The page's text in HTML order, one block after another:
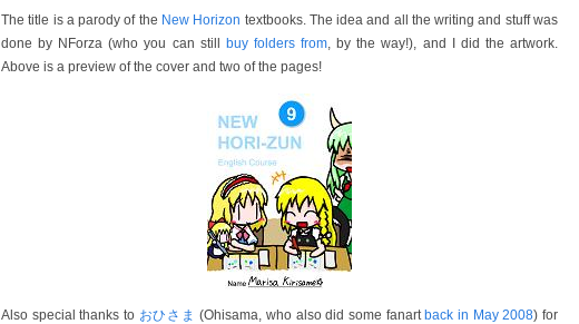
The title is a parody of the New Horizon textbooks. The idea and all the writing and stuff was
done by NForza (who you can still buy folders from, by the way!), and I did the artwork.
Above is a preview of the cover and two of the pages!
Also special thanks to おひさま (Ohisama, who also did some fanart back in May 2008) for